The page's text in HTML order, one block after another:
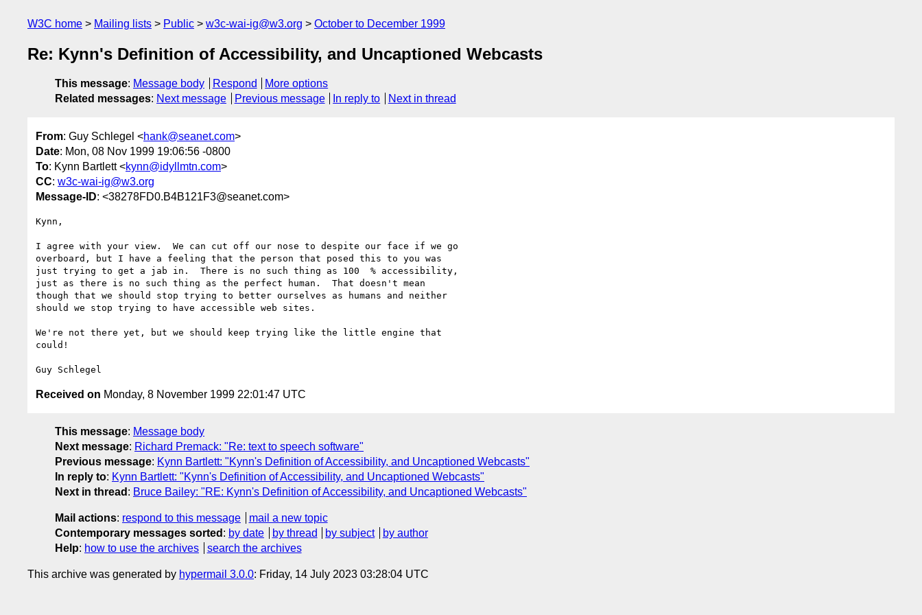
W3C home Mailing lists Public w3c-wai-ig@w3.org October to December 1999
Re: Kynn's Definition of Accessibility, and Uncaptioned Webcasts
This message: Message body Respond
More options
Related messages: Next message Previous message In reply to Next in thread
From: Guy Schlegel <hank@seanet.com>
Date: Mon, 08 Nov 1999 19:06:56 -0800
To: Kynn Bartlett <kynn@idyllmtn.com>
CC: w3c-wai-ig@w3.org
Message-ID: <38278FD0.B4B121F3@seanet.com>
Kynn,
I agree with your view.  We can cut off our nose to despite our face if we go
overboard, but I have a feeling that the person that posed this to you was
just trying to get a jab in.  There is no such thing as 100  % accessibility,
just as there is no such thing as the perfect human.  That doesn't mean
though that we should stop trying to better ourselves as humans and neither
should we stop trying to have accessible web sites.
We're not there yet, but we should keep trying like the little engine that
could!
Received on Monday, 8 November 1999 22:01:47 UTC
This message: Message body
Next message: Richard Premack: "Re: text to speech software"
Previous message: Kynn Bartlett: "Kynn's Definition of Accessibility, and Uncaptioned Webcasts"
In reply to: Kynn Bartlett: "Kynn's Definition of Accessibility, and Uncaptioned Webcasts"
Next in thread : Bruce Bailey: "RE: Kynn's Definition of Accessibility, and Uncaptioned Webcasts"
Mail actions: respond to this message
mail a new topic
Contemporary messages sorted : by date by thread by subject
by author
Help: how to use the archives search the archives
This archive was generated by hypermail 3.0.0: Friday, 14 July 2023 03:28:04 UTC